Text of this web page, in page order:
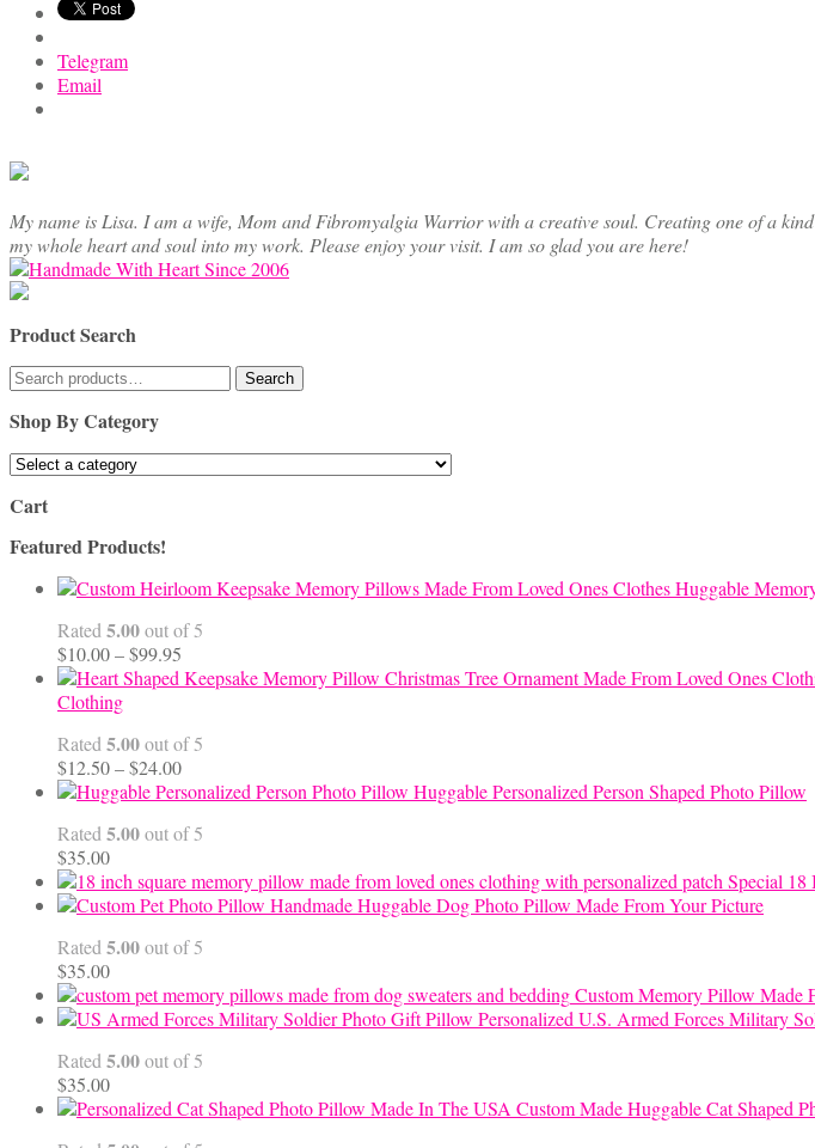
Telegram
Email
My name is Lisa. I am a wife, Mom and Fibromyalgia Warrior with a creative soul. Creating one of a
my whole heart and soul into my work. Please enjoy your visit. I am so glad you are here!
Product Search
Search
for:
Search
Shop By Category
Cart
Featured Products!
Huggable
Rated 5.00out of 5
$10.00–$99.95
range:
$99.95
Clothing
Rated 5.00out of 5
$12.50–$24.00Price
range:
through
Huggable Personalized Person Shaped Photo Pillow
Rated 5.00out of 5
$35.00
Special 18
Handmade Huggable Dog Photo Pillow Made From Your Picture
Rated 5.00out of 5
$35.00
Custom Memory Pillow Made
Personalized U.S. Armed Forces Military
Rated 5.00out of 5
$35.00
Custom Made Huggable Cat Shaped